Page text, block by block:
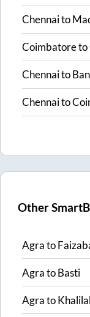
Chennaito
Coimbatoreto
Chennaito
Chennaito
Other
Agrato
AgratoBasti
Agrato